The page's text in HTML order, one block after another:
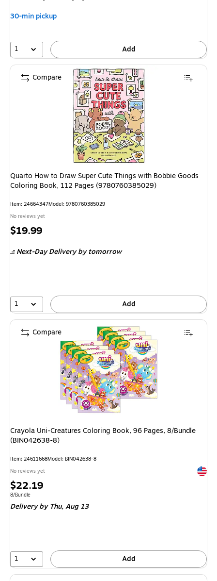
30-min pickup
1 Add
Quarto How to Draw Super Cute Things with Bobbie Goods
Coloring Book, 112 Pages (9780760385029)
Item: 24664347Model: 9780760385029
No reviews yet
Price
$19.99
Next-Day Deliveryby tomorrow
1 Add
Compare
Crayola Uni-Creatures Coloring Book, 96 Pages, 8/Bundle
(BIN042638-8)
Item: 24611668Model: BIN042638-8
No reviews yet
Price
is
$22.19
Unit of measure 8/Bundle
8/Bundle
Deliveryby Thu, Aug 13
1 Add
Compare